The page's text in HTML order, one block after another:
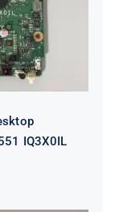
IQ3X0IL